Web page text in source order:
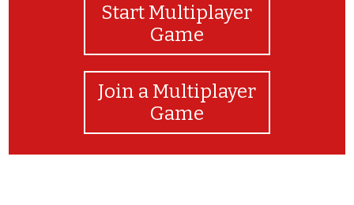
Start Multiplayer
Game
Join a Multiplayer
Game